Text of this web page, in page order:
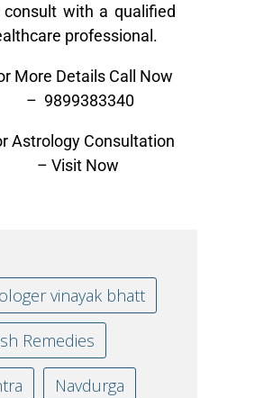
consult with a qualified
professional.
More Details Call Now
– 9899383340
Astrology Consultation
– Visit Now
vinayak bhatt
Remedies
Navdurga